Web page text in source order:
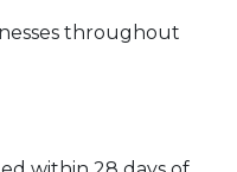
throughout